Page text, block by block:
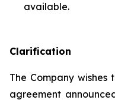
available.
Clarification
The Company
agreement